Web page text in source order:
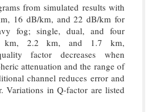
from simulated results with
16 dB/km, and 22 dB/km for
fog; single, dual, and four
km, 2.2 km, and 1.7 km,
factor decreases when
attenuation and the range of
channel reduces error and
Variations in Q-factor are listed